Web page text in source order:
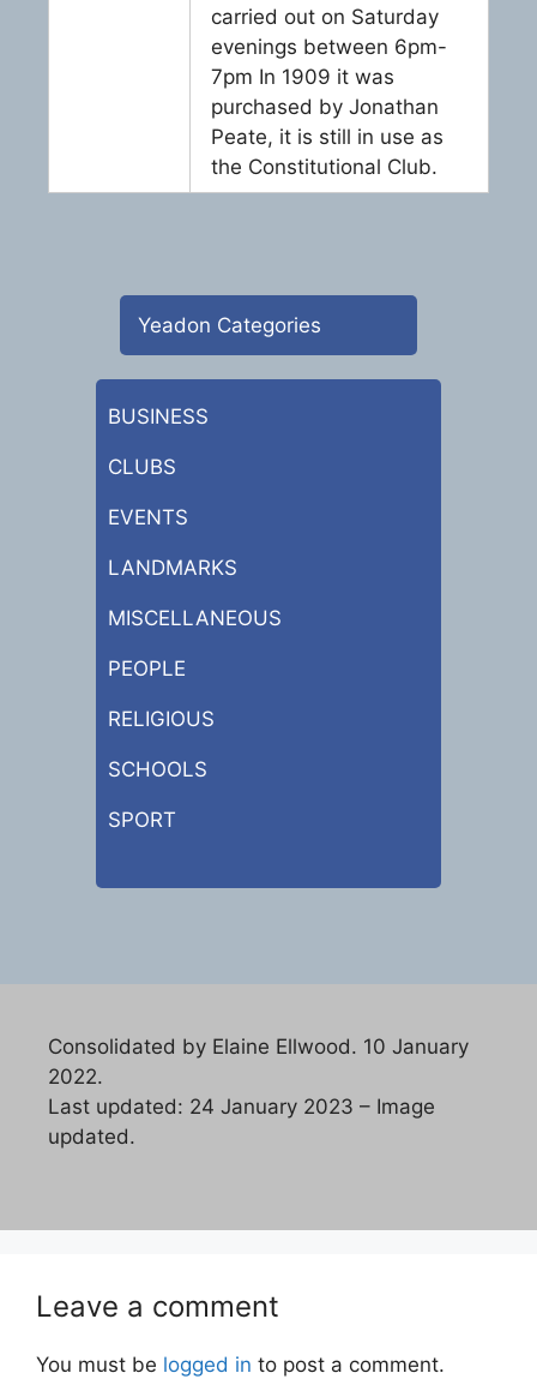
carried out on Saturday
evenings between 6pm-
7pm In 1909 it was
purchased by Jonathan
Peate, it is still in use as
the Constitutional Club.
Yeadon Categories
BUSINESS
CLUBS
EVENTS
LANDMARKS
MISCELLANEOUS
PEOPLE
RELIGIOUS
SCHOOLS
SPORT
Consolidated by Elaine Ellwood. 10 January
2022.
Last updated: 24 January 2023 – Image
updated.
Leave a comment
You must be logged in to post a comment.